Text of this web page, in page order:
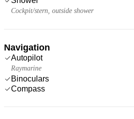
Cockpit/stern, outside shower
Navigation
Autopilot
Raymarine
Binoculars
Compass